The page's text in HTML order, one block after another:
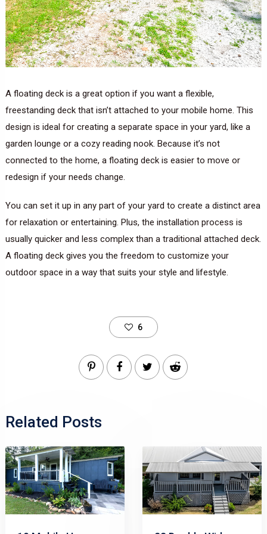
A floating deck is a great option if you want a flexible,
freestanding deck that isn’t attached to your mobile home. This
design is ideal for creating a separate space in your yard, like a
garden lounge or a cozy reading nook. Because it’s not
connected to the home, a floating deck is easier to move or
redesign if your needs change.
You can set it up in any part of your yard to create a distinct area
for relaxation or entertaining. Plus, the installation process is
usually quicker and less complex than a traditional attached deck.
A floating deck gives you the freedom to customize your
outdoor space in a way that suits your style and lifestyle.
6
Related Posts